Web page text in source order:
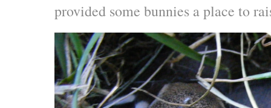
provided some bunnies a place to